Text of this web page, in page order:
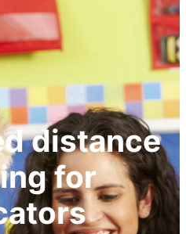
distance
for